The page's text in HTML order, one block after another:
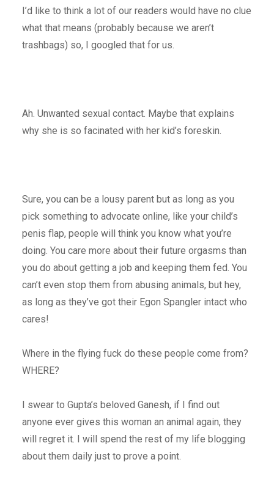
I’d like to think a lot of our readers would have no clue
what that means (probably because we aren’t
trashbags) so, I googled that for us.
Ah. Unwanted sexual contact. Maybe that explains
why she is so facinated with her kid’s foreskin.
Sure, you can be a lousy parent but as long as you
pick something to advocate online, like your child’s
penis flap, people will think you know what you’re
doing. You care more about their future orgasms than
you do about getting a job and keeping them fed. You
can’t even stop them from abusing animals, but hey,
as long as they’ve got their Egon Spangler intact who
cares!
Where in the flying fuck do these people come from?
WHERE?
I swear to Gupta’s beloved Ganesh, if I find out
anyone ever gives this woman an animal again, they
will regret it. I will spend the rest of my life blogging
about them daily just to prove a point.